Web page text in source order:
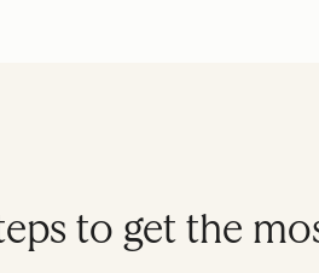
to get the